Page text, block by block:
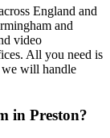
England and
and
video
All you need is
we will handle
in Preston?